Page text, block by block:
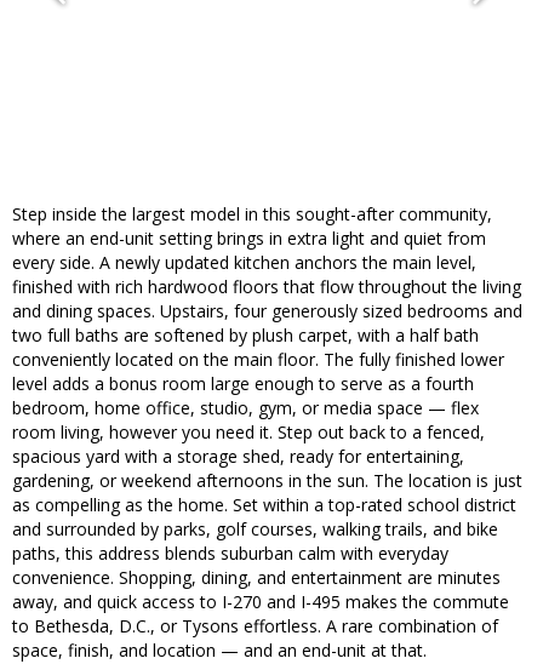
Step inside the largest model in this sought-after community,
where an end-unit setting brings in extra light and quiet from
every side. A newly updated kitchen anchors the main level,
finished with rich hardwood floors that flow throughout the living
and dining spaces. Upstairs, four generously sized bedrooms and
two full baths are softened by plush carpet, with a half bath
conveniently located on the main floor. The fully finished lower
level adds a bonus room large enough to serve as a fourth
bedroom, home office, studio, gym, or media space — flex
room living, however you need it. Step out back to a fenced,
spacious yard with a storage shed, ready for entertaining,
gardening, or weekend afternoons in the sun. The location is just
as compelling as the home. Set within a top-rated school district
and surrounded by parks, golf courses, walking trails, and bike
paths, this address blends suburban calm with everyday
convenience. Shopping, dining, and entertainment are minutes
away, and quick access to I-270 and I-495 makes the commute
to Bethesda, D.C., or Tysons effortless. A rare combination of
space, finish, and location — and an end-unit at that.